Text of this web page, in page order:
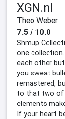
XGN.nl
Theo Weber
7.5 / 10.0
Shmup
one
each other
you sweat
remastered,
to that two of
elements
If your heart